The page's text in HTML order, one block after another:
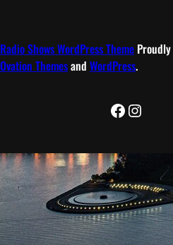
Radio Shows WordPress Theme
Ovation Themesand WordPress.
Facebook